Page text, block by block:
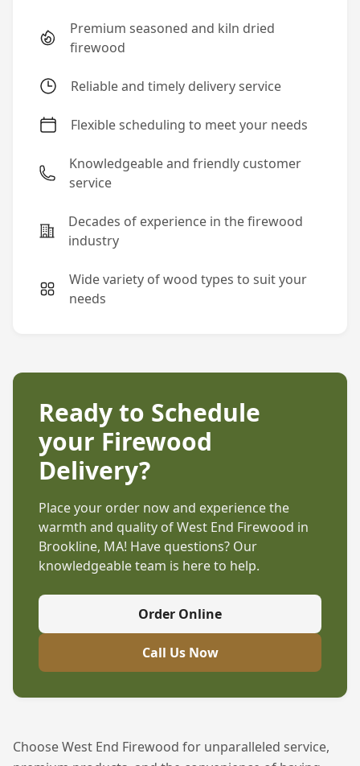
Premium seasoned and kiln dried
firewood
Reliable and timely delivery service
Flexible scheduling to meet your needs
Knowledgeable and friendly customer
service
Decades of experience in the firewood
industry
Wide variety of wood types to suit your
needs
Ready to Schedule
your Firewood
Delivery?
Place your order now and experience the
warmth and quality of West End Firewood in
Brookline, MA! Have questions? Our
knowledgeable team is here to help.
Order Online
Call Us Now
Choose West End Firewood for unparalleled service,